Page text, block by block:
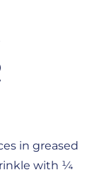
in greased
with ¼